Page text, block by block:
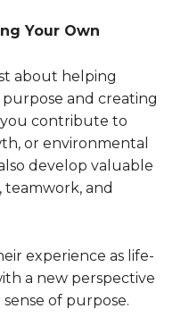
Your Own
about helping
purpose and creating
contribute to
or environmental
develop valuable
teamwork, and
experience as life-
a new perspective
of purpose.